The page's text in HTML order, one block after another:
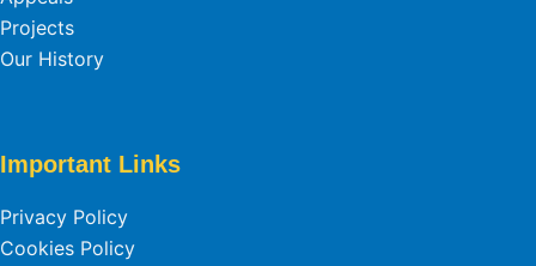
Projects
Our History
Important Links
Privacy Policy
Cookies Policy